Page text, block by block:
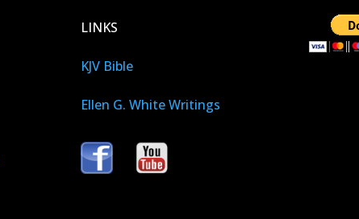
45. The Good Driver
46. The Great Test
LINKS
KJV Bible
Ellen G. White Writings